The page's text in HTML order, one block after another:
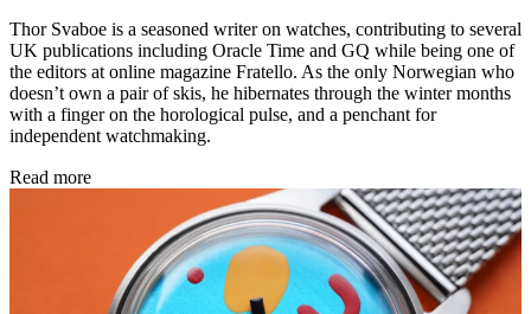
Thor Svaboe is a seasoned writer on watches, contributing to several
UK publications including Oracle Time and GQ while being one of
the editors at online magazine Fratello. As the only Norwegian who
doesn’t own a pair of skis, he hibernates through the winter months
with a finger on the horological pulse, and a penchant for
independent watchmaking.
Read more